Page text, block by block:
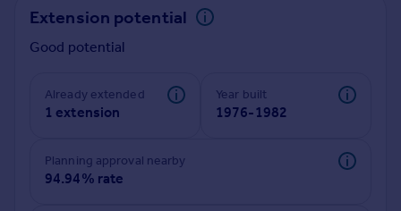
Agent
Find estate agent
Commercial
Advertise commercial property
Extension potential
Good potential
Already extended
1 extension
Year built
1976-1982
Planning approval nearby
94.94% rate